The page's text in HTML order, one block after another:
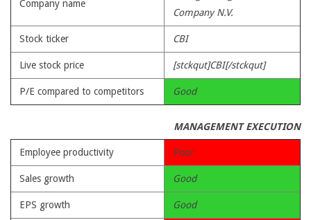
Company name
Company N.V.
Stock ticker CBI
Live stock price [stckqut]CBI[/stckqut]
P/E compared to competitors Good
MANAGEMENT EXECUTION
Employee productivity Poor
Sales growth Good
EPS growth Good